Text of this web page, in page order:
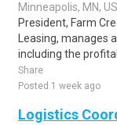
Minneapolis, MN, US
President, Farm
Leasing, manages
including the
Share
Posted 1 week ago
Logistics